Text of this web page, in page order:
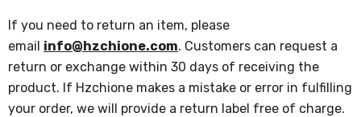
If you need to return an item, please
email info@hzchione.com. Customers can request a
return or exchange within 30 days of receiving the
product. If Hzchione makes a mistake or error in fulfilling
your order, we will provide a return label free of charge.